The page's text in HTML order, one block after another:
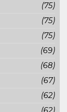
(75)
(75)
(75)
(69)
(68)
(67)
(62)